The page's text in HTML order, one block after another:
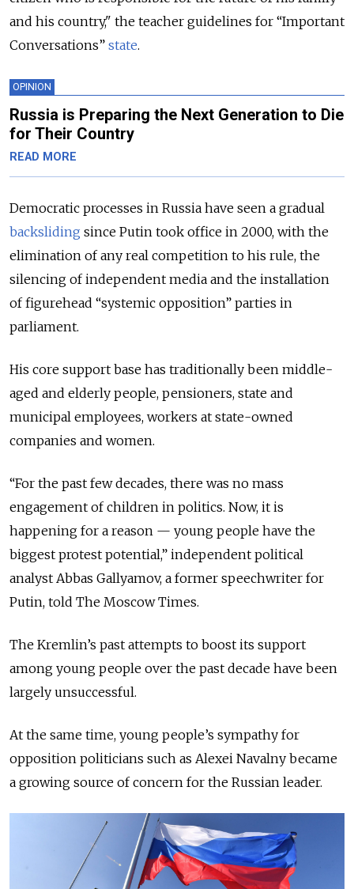
and his country," the teacher guidelines for “Important
Conversations” state.
OPINION
Russia is Preparing the Next Generation to Die
for Their Country
READ MORE
Democratic processes in Russia have seen a gradual
backsliding since Putin took office in 2000, with the
elimination of any real competition to his rule, the
silencing of independent media and the installation
of figurehead “systemic opposition” parties in
parliament.
His core support base has traditionally been middle-
aged and elderly people, pensioners, state and
municipal employees, workers at state-owned
companies and women.
“For the past few decades, there was no mass
engagement of children in politics. Now, it is
happening for a reason — young people have the
biggest protest potential,” independent political
analyst Abbas Gallyamov, a former speechwriter for
Putin, told The Moscow Times.
The Kremlin’s past attempts to boost its support
among young people over the past decade have been
largely unsuccessful.
At the same time, young people’s sympathy for
opposition politicians such as Alexei Navalny became
a growing source of concern for the Russian leader.